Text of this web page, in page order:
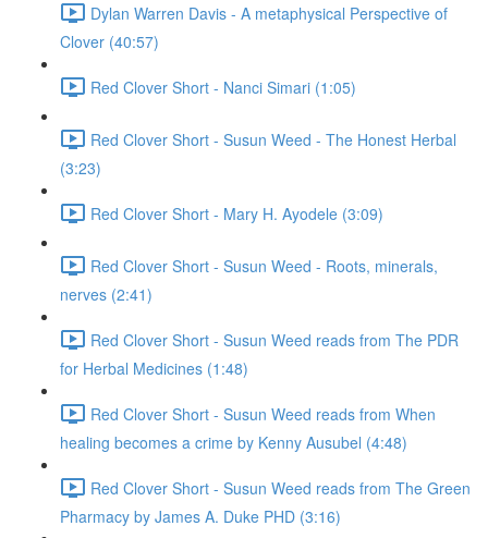
Dylan Warren Davis - A metaphysical Perspective of
Clover (40:57)
Red Clover Short - Nanci Simari (1:05)
Red Clover Short - Susun Weed - The Honest Herbal
(3:23)
Red Clover Short - Mary H. Ayodele (3:09)
Red Clover Short - Susun Weed - Roots, minerals,
nerves (2:41)
Red Clover Short - Susun Weed reads from The PDR
for Herbal Medicines (1:48)
Red Clover Short - Susun Weed reads from When
healing becomes a crime by Kenny Ausubel (4:48)
Red Clover Short - Susun Weed reads from The Green
Pharmacy by James A. Duke PHD (3:16)